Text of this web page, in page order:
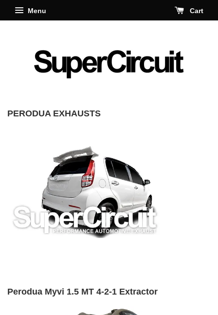
Menu Cart
PERODUA EXHAUSTS
Perodua Myvi 1.5 MT 4-2-1 Extractor